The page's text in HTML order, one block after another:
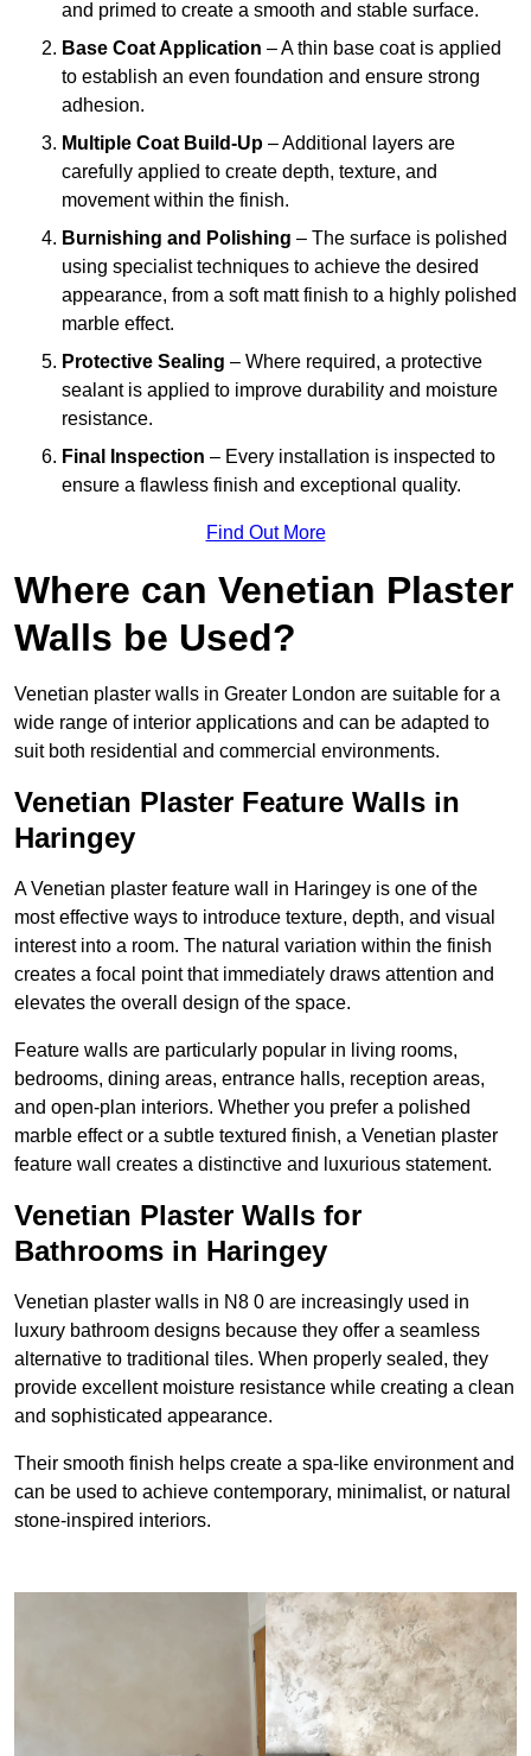
and primed to create a smooth and stable surface.
Base Coat Application – A thin base coat is applied
to establish an even foundation and ensure strong
adhesion.
Multiple Coat Build-Up – Additional layers are
carefully applied to create depth, texture, and
movement within the finish.
Burnishing and Polishing – The surface is polished
using specialist techniques to achieve the desired
appearance, from a soft matt finish to a highly polished
marble effect.
Protective Sealing – Where required, a protective
sealant is applied to improve durability and moisture
resistance.
Final Inspection – Every installation is inspected to
ensure a flawless finish and exceptional quality.
Find Out More
Where can Venetian Plaster
Walls be Used?
Venetian plaster walls in Greater London are suitable for a
wide range of interior applications and can be adapted to
suit both residential and commercial environments.
Venetian Plaster Feature Walls in
Haringey
A Venetian plaster feature wall in Haringey is one of the
most effective ways to introduce texture, depth, and visual
interest into a room. The natural variation within the finish
creates a focal point that immediately draws attention and
elevates the overall design of the space.
Feature walls are particularly popular in living rooms,
bedrooms, dining areas, entrance halls, reception areas,
and open-plan interiors. Whether you prefer a polished
marble effect or a subtle textured finish, a Venetian plaster
feature wall creates a distinctive and luxurious statement.
Venetian Plaster Walls for
Bathrooms in Haringey
Venetian plaster walls in N8 0 are increasingly used in
luxury bathroom designs because they offer a seamless
alternative to traditional tiles. When properly sealed, they
provide excellent moisture resistance while creating a clean
and sophisticated appearance.
Their smooth finish helps create a spa-like environment and
can be used to achieve contemporary, minimalist, or natural
stone-inspired interiors.